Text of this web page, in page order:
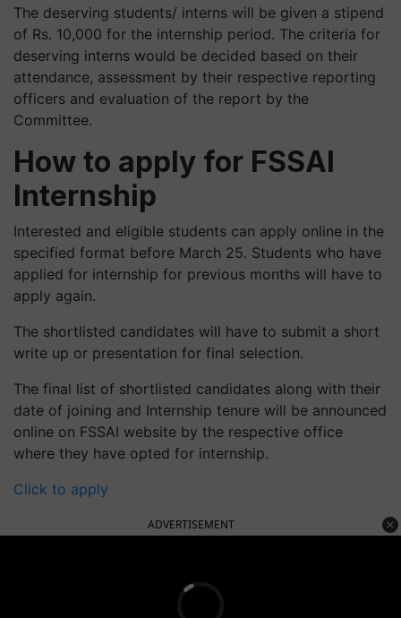
The deserving students/ interns will be given a stipend
of Rs. 10,000 for the internship period. The criteria for
deserving interns would be decided based on their
attendance, assessment by their respective reporting
officers and evaluation of the report by the
Committee.
How to apply for FSSAI
Internship
Interested and eligible students can apply online in the
specified format before March 25. Students who have
applied for internship for previous months will have to
apply again.
The shortlisted candidates will have to submit a short
write up or presentation for final selection.
The final list of shortlisted candidates along with their
date of joining and Internship tenure will be announced
online on FSSAI website by the respective office
where they have opted for internship.
Click to apply
ADVERTISEMENT